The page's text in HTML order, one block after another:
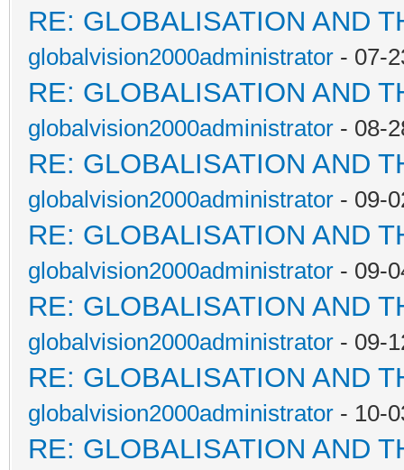
RE: GLOBALISATION AND
globalvision2000administrator - 07-
RE: GLOBALISATION AND
globalvision2000administrator - 08-
RE: GLOBALISATION AND
globalvision2000administrator - 09-
RE: GLOBALISATION AND
globalvision2000administrator - 09-
RE: GLOBALISATION AND
globalvision2000administrator - 09-
RE: GLOBALISATION AND
globalvision2000administrator - 10-
RE: GLOBALISATION AND